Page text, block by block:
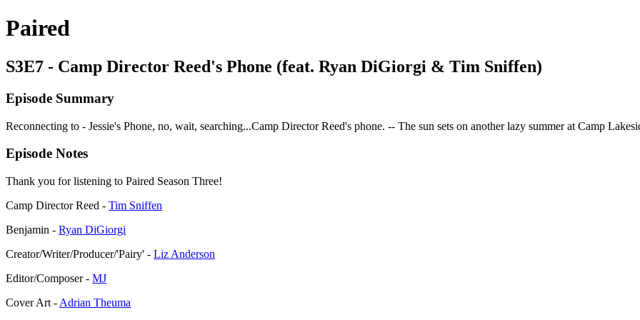
Paired
S3E7 - Camp Director Reed's Phone (feat. Ryan DiGiorgi & Tim Sniffen)
Episode Summary
Reconnecting to - Jessie's Phone, no, wait, searching...Camp Director Reed's phone. -- The sun sets on another lazy summer at Camp
Episode Notes
Thank you for listening to Paired Season Three!
Camp Director Reed - Tim Sniffen
Benjamin - Ryan DiGiorgi
Creator/Writer/Producer/'Pairy' - Liz Anderson
Editor/Composer - MJ
Cover Art - Adrian Theuma